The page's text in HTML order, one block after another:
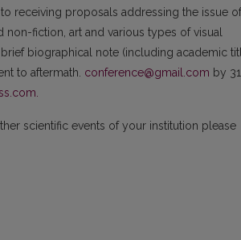
receiving proposals addressing the issue of
non-fiction, art and various types of visual
biographical note (including academic
to aftermath. conference@gmail.com by 31
scientific events of your institution please